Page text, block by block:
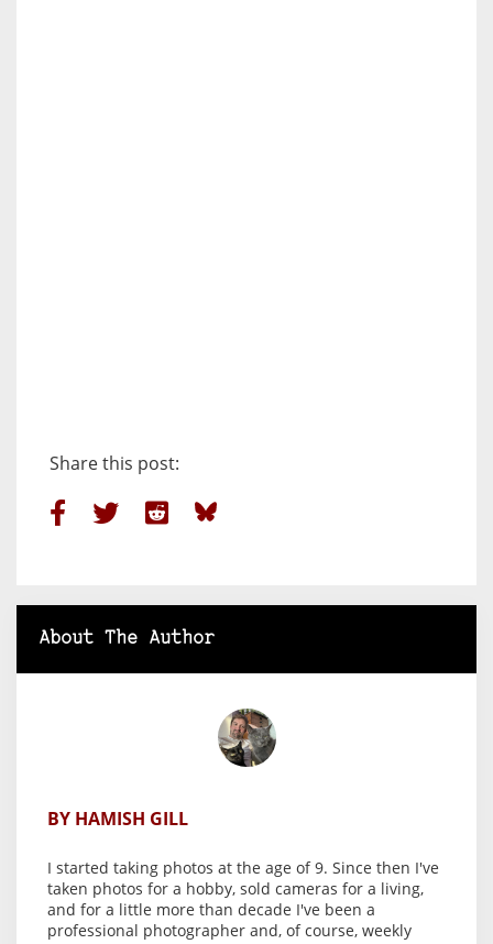
Share this post:
About The Author
BY HAMISH GILL
I started taking photos at the age of 9. Since then I've
taken photos for a hobby, sold cameras for a living,
and for a little more than decade I've been a
professional photographer and, of course, weekly